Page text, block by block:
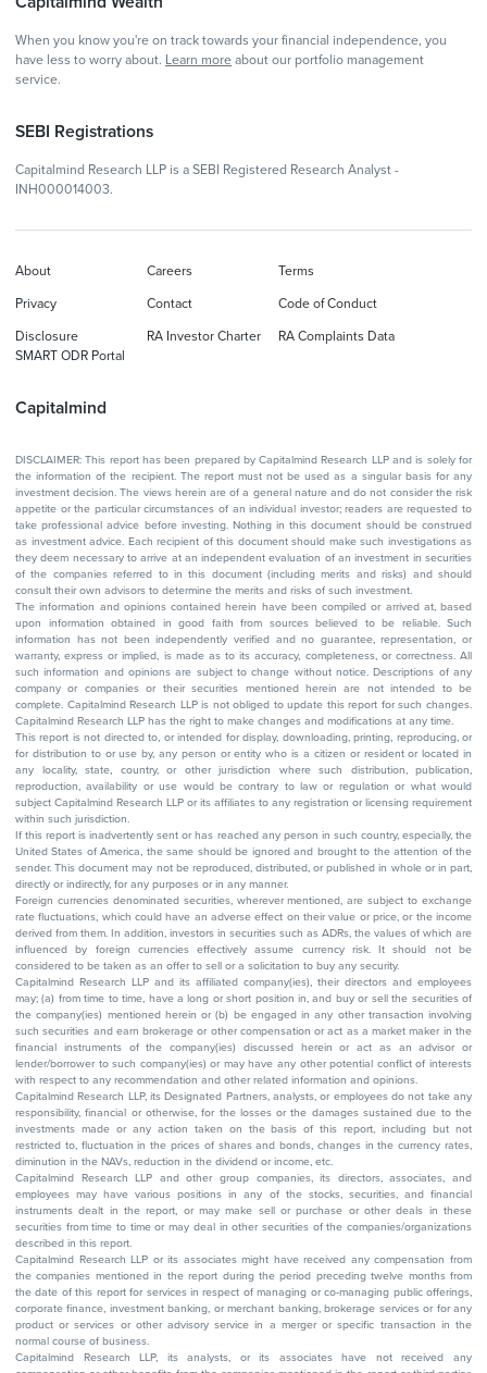
When you know you're on track towards your financial independence, you
have less to worry about. Learn more about our portfolio management
service.
SEBI Registrations
Capitalmind Research LLP is a SEBI Registered Research Analyst -
INH000014003.
Capitalmind
About Careers Terms
Privacy Contact Code of Conduct
Disclosure RA Investor Charter
RA Complaints Data
SMART ODR Portal
DISCLAIMER: This report has been prepared by Capitalmind Research LLP and is solely for
the information of the recipient. The report must not be used as a singular basis for any
investment decision. The views herein are of a general nature and do not consider the risk
appetite or the particular circumstances of an individual investor; readers are requested to
take professional advice before investing. Nothing in this document should be construed
as investment advice. Each recipient of this document should make such investigations as
they deem necessary to arrive at an independent evaluation of an investment in securities
of the companies referred to in this document (including merits and risks) and should
consult their own advisors to determine the merits and risks of such investment.
The information and opinions contained herein have been compiled or arrived at, based
upon information obtained in good faith from sources believed to be reliable. Such
information has not been independently verified and no guarantee, representation, or
warranty, express or implied, is made as to its accuracy, completeness, or correctness. All
such information and opinions are subject to change without notice. Descriptions of any
company or companies or their securities mentioned herein are not intended to be
complete. Capitalmind Research LLP is not obliged to update this report for such changes.
Capitalmind Research LLP has the right to make changes and modifications at any time.
This report is not directed to, or intended for display, downloading, printing, reproducing, or
for distribution to or use by, any person or entity who is a citizen or resident or located in
any locality, state, country, or other jurisdiction where such distribution, publication,
reproduction, availability or use would be contrary to law or regulation or what would
subject Capitalmind Research LLP or its affiliates to any registration or licensing requirement
within such jurisdiction.
If this report is inadvertently sent or has reached any person in such country, especially, the
United States of America, the same should be ignored and brought to the attention of the
sender. This document may not be reproduced, distributed, or published in whole or in part,
directly or indirectly, for any purposes or in any manner.
Foreign currencies denominated securities, wherever mentioned, are subject to exchange
rate fluctuations, which could have an adverse effect on their value or price, or the income
derived from them. In addition, investors in securities such as ADRs, the values of which are
influenced by foreign currencies effectively assume currency risk. It should not be
considered to be taken as an offer to sell or a solicitation to buy any security.
Capitalmind Research LLP and its affiliated company(ies), their directors and employees
may; (a) from time to time, have a long or short position in, and buy or sell the securities of
the company(ies) mentioned herein or (b) be engaged in any other transaction involving
such securities and earn brokerage or other compensation or act as a market maker in the
financial instruments of the company(ies) discussed herein or act as an advisor or
lender/borrower to such company(ies) or may have any other potential conflict of interests
with respect to any recommendation and other related information and opinions.
Capitalmind Research LLP, its Designated Partners, analysts, or employees do not take any
responsibility, financial or otherwise, for the losses or the damages sustained due to the
investments made or any action taken on the basis of this report, including but not
restricted to, fluctuation in the prices of shares and bonds, changes in the currency rates,
diminution in the NAVs, reduction in the dividend or income, etc.
Capitalmind Research LLP and other group companies, its directors, associates, and
employees may have various positions in any of the stocks, securities, and financial
instruments dealt in the report, or may make sell or purchase or other deals in these
securities from time to time or may deal in other securities of the companies/organizations
described in this report.
Capitalmind Research LLP or its associates might have received any compensation from
the companies mentioned in the report during the period preceding twelve months from
the date of this report for services in respect of managing or co-managing public offerings,
corporate finance, investment banking, or merchant banking, brokerage services or for any
product or services or other advisory service in a merger or specific transaction in the
normal course of business.
Capitalmind Research LLP, its analysts, or its associates have not received any